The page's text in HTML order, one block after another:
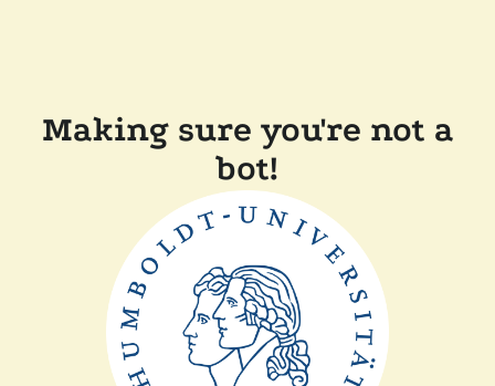
Making sure you're not a
bot!